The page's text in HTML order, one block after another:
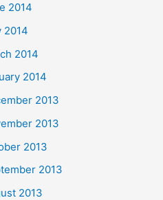
2014
2014
2014
2014
2013
2013
2013
2013
2013